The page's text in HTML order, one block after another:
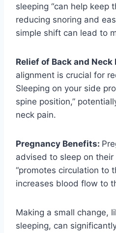
sleeping “can help keep
reducing snoring and
simple shift can lead to
Relief of Back and Neck
alignment is crucial for
Sleeping on your side
spine position,”
neck pain.
Pregnancy Benefits:
advised to sleep on
“promotes circulation to
increases blood flow to
Making a small change,
sleeping, can